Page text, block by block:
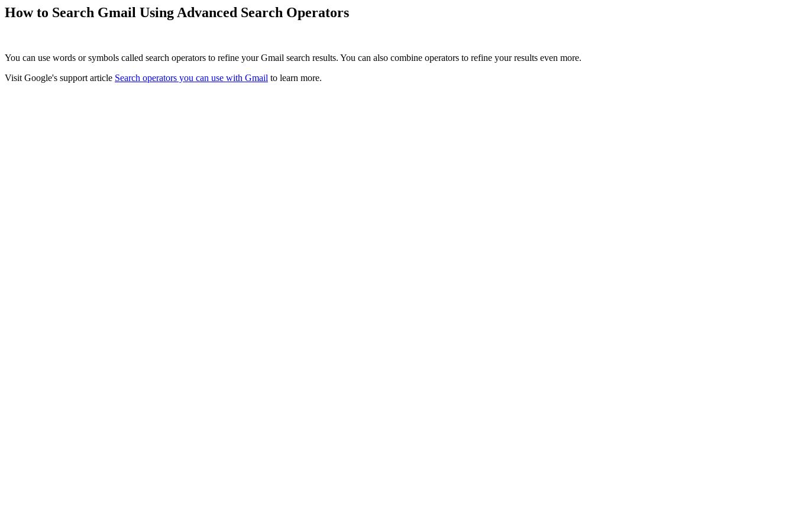
How to Search Gmail Using Advanced Search Operators
You can use words or symbols called search operators to refine your Gmail search results. You can also combine operators to refine your results even more.
Visit Google's support article Search operators you can use with Gmail to learn more.